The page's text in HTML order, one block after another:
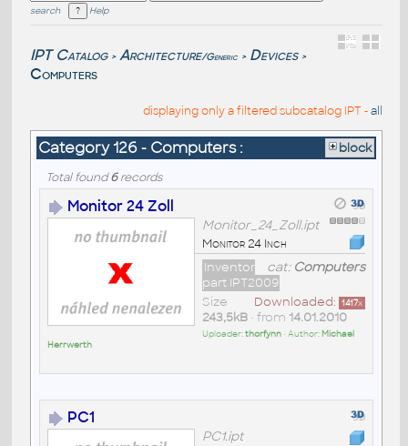
search
Help
IPT Catalog > Architecture/Generic > Devices >
Computers
displaying only a filtered subcatalog IPT -all
Category 126 - Computers : block
Total found6records
Monitor 24 Zoll
Monitor_24_Zoll.ipt
Monitor 24 Inch
cat: Computers
Inventor
part IPT2009
Downloaded: 1417x
Size
243,5kB• from 14.01.2010
Uploader:thorfynn• Author: Michael
Herrwerth
PC1
PC1.ipt